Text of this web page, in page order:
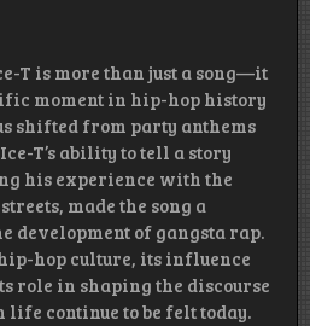
T is more than just a song—it
moment in hip-hop history
shifted from party anthems
T’s ability to tell a story
his experience with the
made the song a
development of gangsta rap.
hop culture, its influence
role in shaping the discourse
life continue to be felt today.